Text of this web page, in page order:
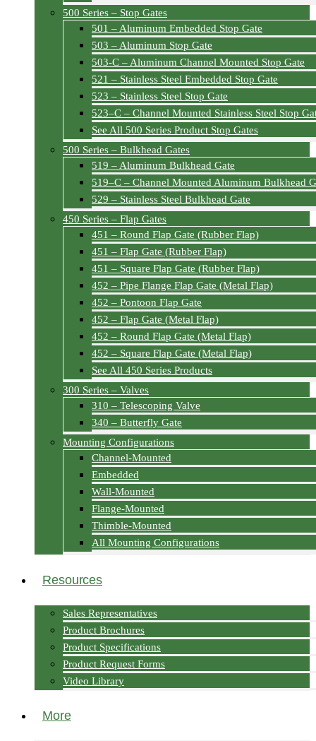
500 Series – Stop Gates
501 – Aluminum Embedded Stop Gate
503 – Aluminum Stop Gate
503-C – Aluminum Channel Mounted Stop Gate
521 – Stainless Steel Embedded Stop Gate
523 – Stainless Steel Stop Gate
523–C – Channel Mounted Stainless Steel Stop
See All 500 Series Product Stop Gates
500 Series – Bulkhead Gates
519 – Aluminum Bulkhead Gate
519–C – Channel Mounted Aluminum Bulkhead
529 – Stainless Steel Bulkhead Gate
450 Series – Flap Gates
451 – Round Flap Gate (Rubber Flap)
451 – Flap Gate (Rubber Flap)
451 – Square Flap Gate (Rubber Flap)
452 – Pipe Flange Flap Gate (Metal Flap)
452 – Pontoon Flap Gate
452 – Flap Gate (Metal Flap)
452 – Round Flap Gate (Metal Flap)
452 – Square Flap Gate (Metal Flap)
See All 450 Series Products
300 Series – Valves
310 – Telescoping Valve
340 – Butterfly Gate
Mounting Configurations
Channel-Mounted
Embedded
Wall-Mounted
Flange-Mounted
Thimble-Mounted
All Mounting Configurations
Resources
Sales Representatives
Product Brochures
Product Specifications
Product Request Forms
Video Library
More